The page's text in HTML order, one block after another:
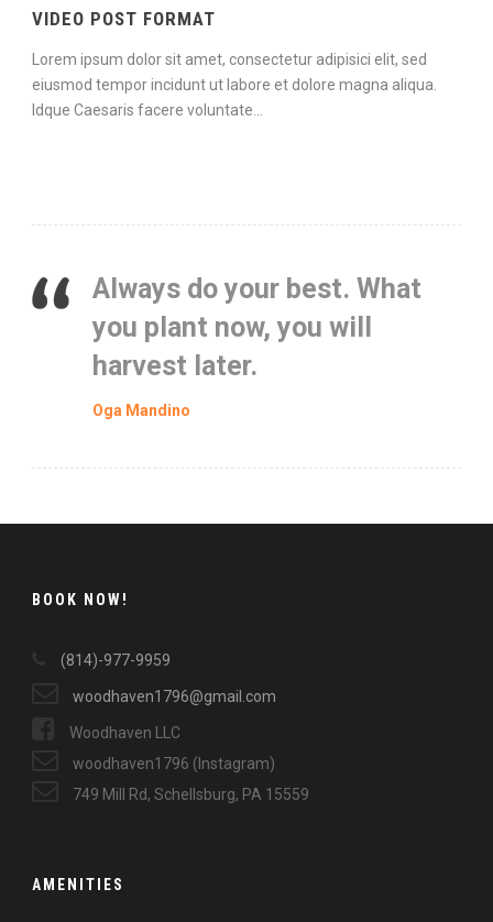
VIDEO POST FORMAT
Lorem ipsum dolor sit amet, consectetur adipisici elit, sed
eiusmod tempor incidunt ut labore et dolore magna aliqua.
Idque Caesaris facere voluntate...
Always do your best. What
you plant now, you will
harvest later.
Oga Mandino
BOOK NOW!
(814)-977-9959
woodhaven1796@gmail.com
Woodhaven LLC
woodhaven1796 (Instagram)
749 Mill Rd, Schellsburg, PA 15559
AMENITIES